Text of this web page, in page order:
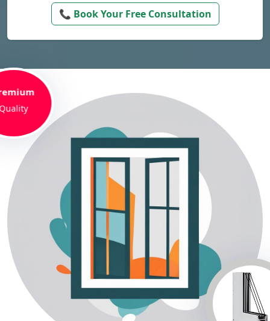
📞 Book Your Free Consultation